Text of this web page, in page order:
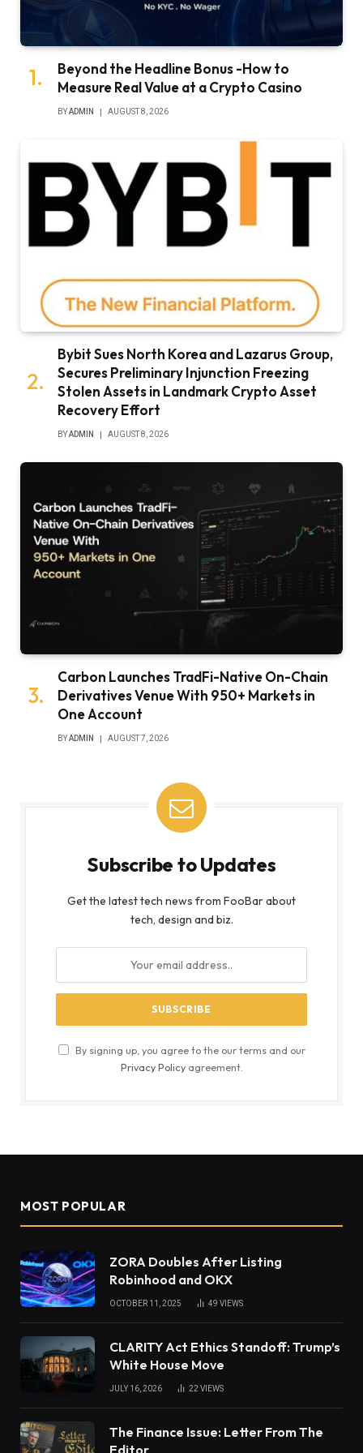
Beyond the Headline Bonus -How to
Measure Real Value at a Crypto Casino
BYADMIN AUGUST 8, 2026
Bybit Sues North Korea and Lazarus Group,
Secures Preliminary Injunction Freezing
Stolen Assets in Landmark Crypto Asset
Recovery Effort
BYADMIN AUGUST 8, 2026
Carbon Launches TradFi-Native On-Chain
Derivatives Venue With 950+ Markets in
One Account
BYADMIN AUGUST 7, 2026
Subscribe to Updates
Get the latest tech news from FooBar about
tech, design and biz.
By signing up, you agree to the our terms and our
Privacy Policyagreement.
MOST POPULAR
ZORA Doubles After Listing
Robinhood and OKX
OCTOBER 11, 2025 49 VIEWS
CLARITY Act Ethics Standoff: Trump’s
White House Move
JULY 16, 2026 22VIEWS
The Finance Issue: Letter From The